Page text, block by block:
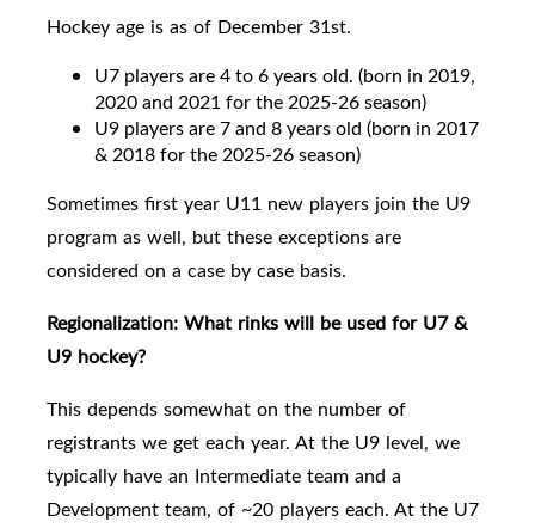
Hockey age is as of December 31st.
U7 players are 4 to 6 years old. (born in 2019,
2020 and 2021 for the 2025-26 season)
U9 players are7 and 8 years old (born in 2017
& 2018 for the 2025-26 season)
Sometimes first year U11 new players join the U9
program as well, but these exceptions are
considered on a case by case basis.
Regionalization: What rinks will be used for U7 &
U9 hockey?
This depends somewhat on the number of
registrants we get each year. At the U9 level, we
typically have an Intermediate team and a
Development team, of ~20 players each. At the U7